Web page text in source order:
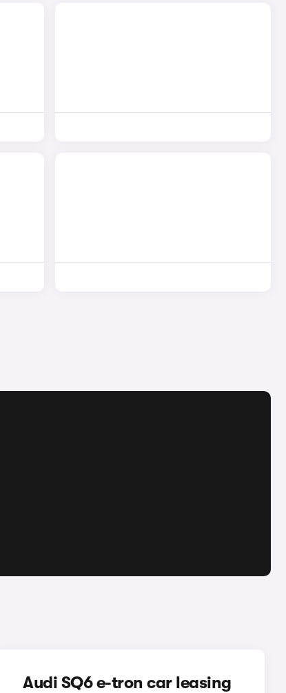
Audi SQ6 e-tron car leasing